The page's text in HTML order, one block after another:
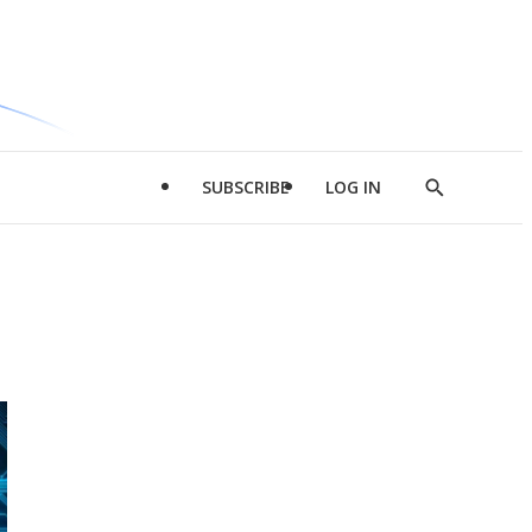
SUBSCRIBE LOG IN
Show